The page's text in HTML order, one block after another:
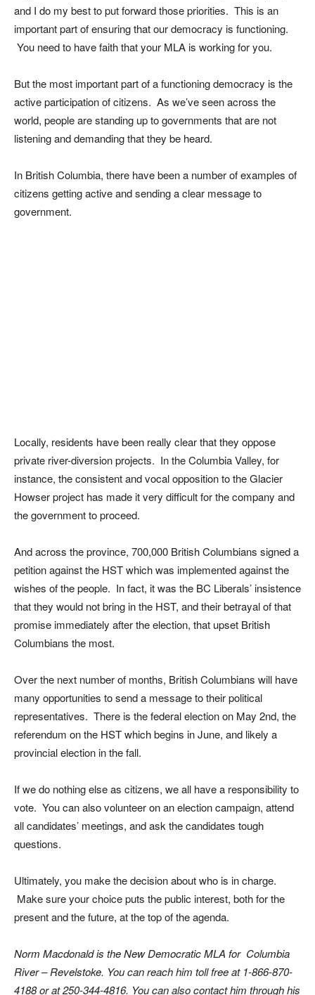
and I do my best to put forward those priorities. This is an
important part of ensuring that our democracy is functioning.
You need to have faith that your MLA is working for you.
But the most important part of a functioning democracy is the
active participation of citizens. As we’ve seen across the
world, people are standing up to governments that are not
listening and demanding that they be heard.
In British Columbia, there have been a number of examples of
citizens getting active and sending a clear message to
government.
Locally, residents have been really clear that they oppose
private river-diversion projects. In the Columbia Valley, for
instance, the consistent and vocal opposition to the Glacier
Howser project has made it very difficult for the company and
the government to proceed.
And across the province, 700,000 British Columbians signed a
petition against the HST which was implemented against the
wishes of the people. In fact, it was the BC Liberals’ insistence
that they would not bring in the HST, and their betrayal of that
promise immediately after the election, that upset British
Columbians the most.
Over the next number of months, British Columbians will have
many opportunities to send a message to their political
representatives. There is the federal election on May 2nd, the
referendum on the HST which begins in June, and likely a
provincial election in the fall.
If we do nothing else as citizens, we all have a responsibility to
vote. You can also volunteer on an election campaign, attend
all candidates’ meetings, and ask the candidates tough
questions.
Ultimately, you make the decision about who is in charge.
Make sure your choice puts the public interest, both for the
present and the future, at the top of the agenda.
Norm Macdonald is the New Democratic MLA for Columbia
River – Revelstoke. You can reach him toll free at 1-866-870-
4188 or at 250-344-4816. You can also contact him through his